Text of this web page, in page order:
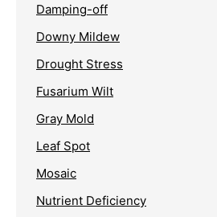
Damping-off
Downy Mildew
Drought Stress
Fusarium Wilt
Gray Mold
Leaf Spot
Mosaic
Nutrient Deficiency